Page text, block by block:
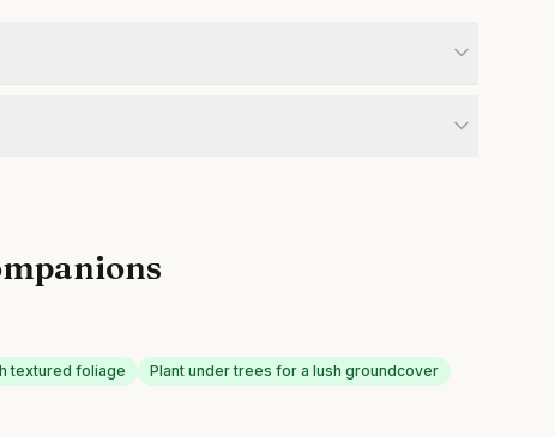
textured foliage Plant under trees for a lush groundcover